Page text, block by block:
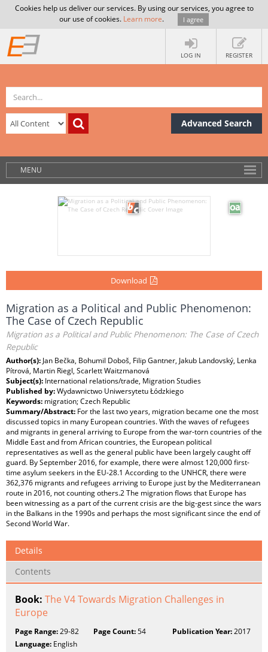
Cookies help us deliver our services. By using our services, you agree to
our use of cookies. Learn more. I agree
LOG IN REGISTER
Advanced Search
MENU
Download
Migration as a Political and Public Phenomenon:
The Case of Czech Republic
Migration as a Political and Public Phenomenon: The Case of Czech
Republic
Author(s): Jan Bečka, Bohumil Doboš, Filip Gantner, Jakub Landovský, Lenka
Pítrová, Martin Riegl, Scarlett Waitzmanová
Subject(s): International relations/trade, Migration Studies
Published by:Wydawnictwo Uniwersytetu Łódzkiego
Keywords: migration; Czech Republic
Summary/Abstract: For the last two years, migration became one the most
discussed topics in many European countries. With the waves of refugees
and migrants in general arriving to Europe from the war-torn countries of the
Middle East and from African countries, the European political
representatives as well as the general public have been largely caught off
guard. By September 2016, for example, there were almost 120,000 first-
time asylum seekers in the EU-28.1 According to the UNHCR, there were
362,376 migrants and refugees arriving to Europe just by the Mediterranean
route in 2016, not counting others.2 The migration flows that Europe has
been witnessing as a part of the current crisis are the big-gest since the wars
in the Balkans in the 1990s and perhaps the most significant since the end of
Second World War.
Details
Contents
Book: The V4 Towards Migration Challenges in
Europe
Page Range:29-82 Page Count:54 Publication Year:2017
Language: English